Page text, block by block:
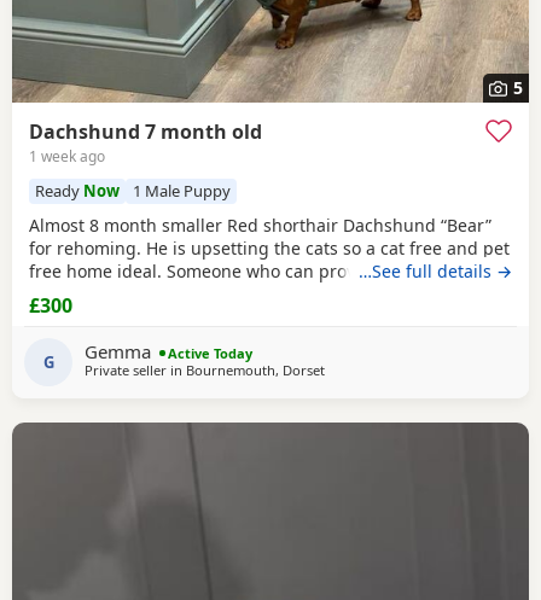
5
Dachshund 7 month old
1 week ago
Ready Now 1 Male Puppy
Almost 8 month smaller Red shorthair Dachshund “Bear”
for rehoming. He is upsetting the cats so a cat free and pet
free home ideal. Someone who can provide 1:2:1 support
as finding himself anxious/ over protective when on walks.
Has been raised with a 10yr old and 14yr old and loves a
had 6 week intensive puppy training
…See full details →
£300
G Gemma
Active Today
Private seller in Bournemouth, Dorset